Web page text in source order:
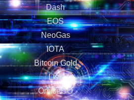
Dash
EOS
NeoGas
IOTA
Bitcoin Gold
Lisk
OmiseGO